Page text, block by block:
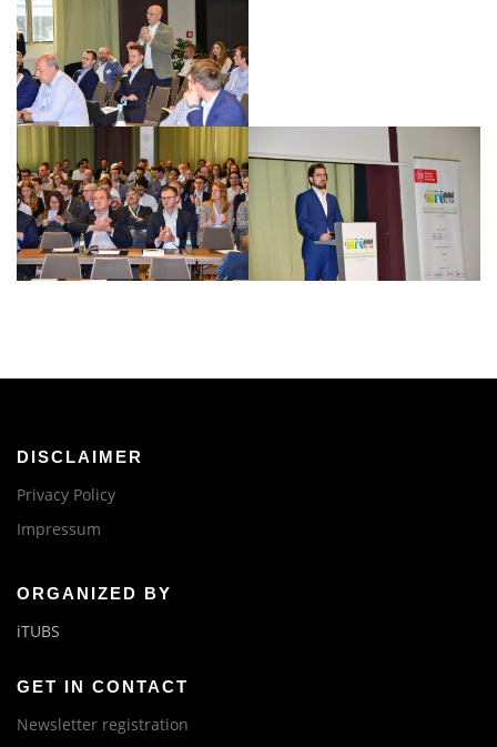
DISCLAIMER
Privacy Policy
Impressum
ORGANIZED BY
iTUBS
GET IN CONTACT
Newsletter registration